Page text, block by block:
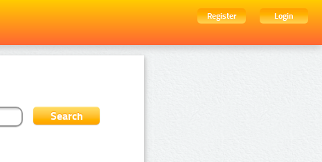
Register
Login